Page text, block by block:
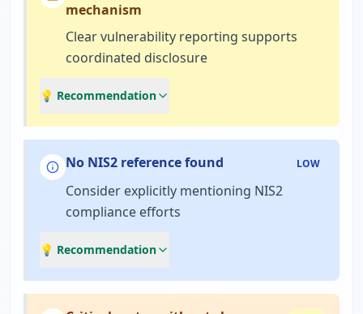
mechanism
Clear vulnerability reporting supports
coordinated disclosure
💡 Recommendation
No NIS2 reference found LOW
Consider explicitly mentioning NIS2
compliance efforts
💡 Recommendation